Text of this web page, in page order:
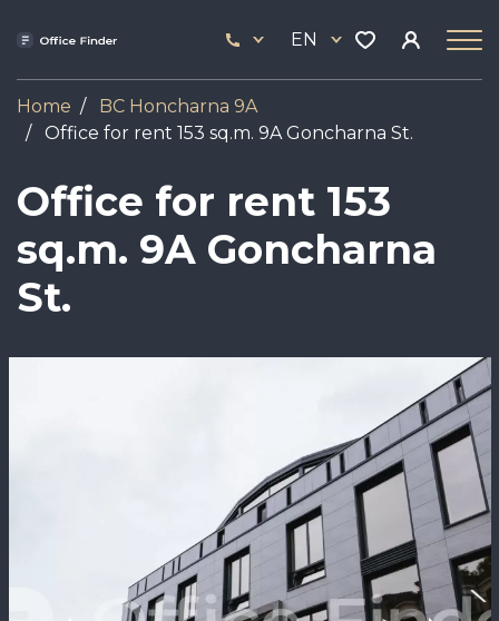
444
17
EN
Home
BC Honcharna 9A
Office for rent 153 sq.m. 9A Goncharna St.
Office for rent 153
sq.m. 9A Goncharna
St.